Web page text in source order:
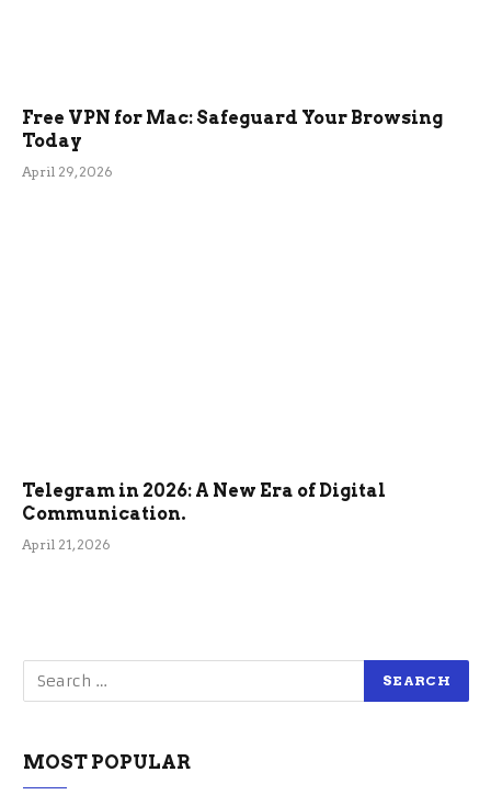
Free VPN for Mac: Safeguard Your Browsing
Today
April 29, 2026
Telegram in 2026: A New Era of Digital
Communication.
April 21, 2026
MOST POPULAR